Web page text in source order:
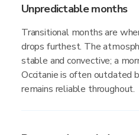
Unpredictable months
Transitional months are
drops furthest. The
stable and convective; a
Occitanie is often outdated
remains reliable throughout.